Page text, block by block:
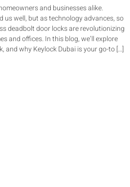
and businesses alike.
us well, but as technology advances, so
deadbolt door locks are revolutionizing
and offices. In this blog, we’ll explore
and why Keylock Dubai is your go-to […]